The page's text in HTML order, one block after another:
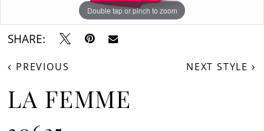
Double tap or pinch to zoom
Double tap or pinch to zoom
Double tap or pinch to zoom
SHARE:
PREVIOUS NEXT STYLE
LA FEMME